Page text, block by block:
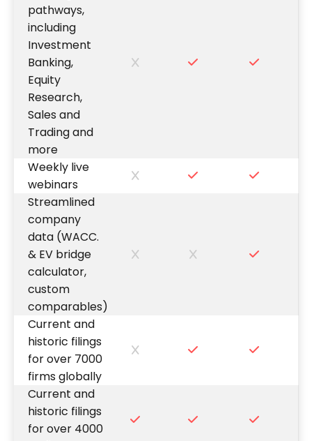
pathways,
including
Investment
Banking,
Equity
Research,
Sales and
Trading and
more
Weekly live
webinars
Streamlined
company
data (WACC.
& EV bridge
calculator,
custom
comparables)
Current and
historic filings
for over 7000
firms globally
Current and
historic filings
for over 4000